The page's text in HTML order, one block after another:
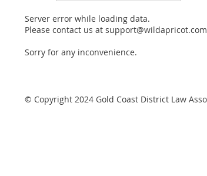
Server error while loading data.
Please contact us at
Sorry for any inconvenience.
© Copyright 2024 Gold Coast District Law